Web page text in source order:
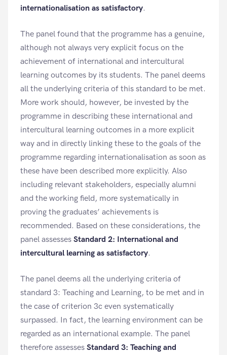
internationalisation as satisfactory.
The panel found that the programme has a genuine,
although not always very explicit focus on the
achievement of international and intercultural
learning outcomes by its students. The panel deems
all the underlying criteria of this standard to be met.
More work should, however, be invested by the
programme in describing these international and
intercultural learning outcomes in a more explicit
way and in directly linking these to the goals of the
programme regarding internationalisation as soon as
these have been described more explicitly. Also
including relevant stakeholders, especially alumni
and the working field, more systematically in
proving the graduates’ achievements is
recommended. Based on these considerations, the
panel assesses Standard 2: International and
intercultural learning as satisfactory.
The panel deems all the underlying criteria of
standard 3: Teaching and Learning, to be met and in
the case of criterion 3c even systematically
surpassed. In fact, the learning environment can be
regarded as an international example. The panel
therefore assesses Standard 3: Teaching and